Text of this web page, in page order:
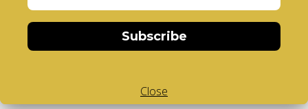
Information
About Us
Subscribe
Close